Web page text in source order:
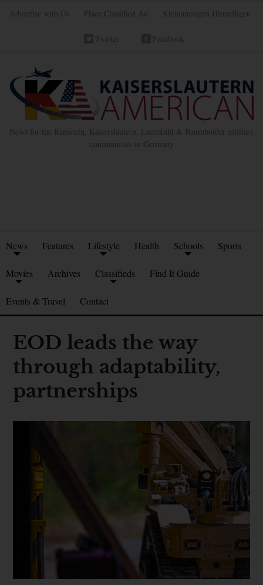
Advertise with Us Place Classified Ad Kleinanzeigen Hinzufügen
Twitter Facebook
News for the Ramstein, Kaiserslautern, Landstuhl & Baumholder military
communities in Germany
News Features Lifestyle Health Schools Sports
Movies Archives Classifieds Find It Guide
Events & Travel Contact
EOD leads the way
through adaptability,
partnerships